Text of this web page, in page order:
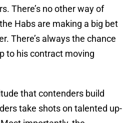
There’s no other way of
Habs are making a big bet
There’s always the chance
to his contract moving
that contenders build
take shots on talented up-